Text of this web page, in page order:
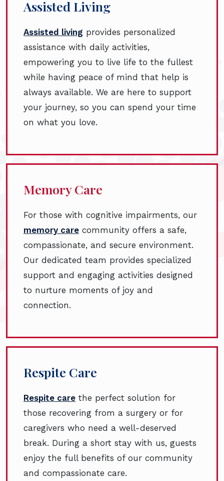
Assisted Living
Assisted living provides personalized
assistance with daily activities,
empowering you to live life to the fullest
while having peace of mind that help is
always available. We are here to support
your journey, so you can spend your time
on what you love.
Memory Care
For those with cognitive impairments, our
memory care community offers a safe,
compassionate, and secure environment.
Our dedicated team provides specialized
support and engaging activities designed
to nurture moments of joy and
connection.
Respite Care
Respite care the perfect solution for
those recovering from a surgery or for
caregivers who need a well-deserved
break. During a short stay with us, guests
enjoy the full benefits of our community
and compassionate care.